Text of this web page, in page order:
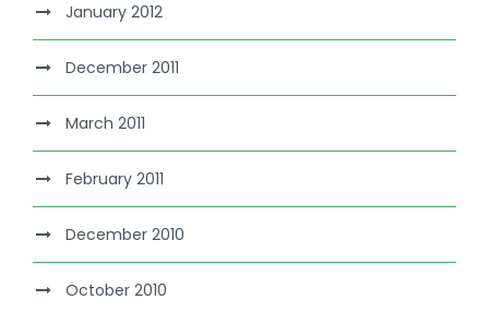
January 2012
December 2011
March 2011
February 2011
December 2010
October 2010